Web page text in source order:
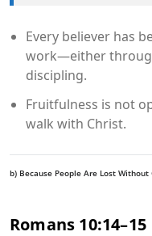
Every believer has
work—either
discipling.
Fruitfulness is not
walk with Christ.
b) Because People Are Lost Without
Romans 10:14–15